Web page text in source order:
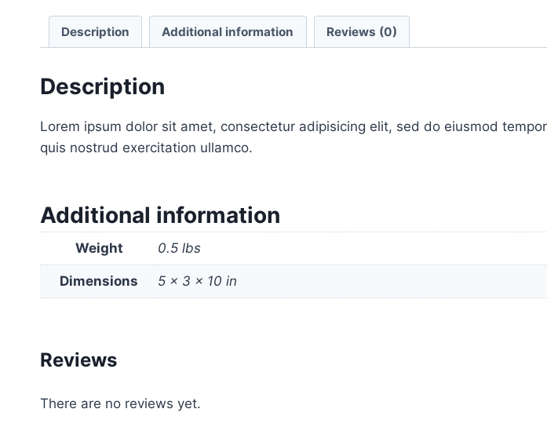
Description Additional information Reviews (0)
Description
Lorem ipsum dolor sit amet, consectetur adipisicing elit, sed do eiusmod
quis nostrud exercitation ullamco.
Additional information
Weight 0.5 lbs
Dimensions 5 × 3 × 10 in
Reviews
There are no reviews yet.